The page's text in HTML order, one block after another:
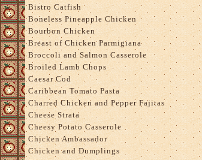
Bistro Catfish
Boneless Pineapple Chicken
Bourbon Chicken
Breast of Chicken Parmigiana
Broccoli and Salmon Casserole
Broiled Lamb Chops
Caesar Cod
Caribbean Tomato Pasta
Charred Chicken and Pepper Fajitas
Cheese Strata
Cheesy Potato Casserole
Chicken Ambassador
Chicken and Dumplings